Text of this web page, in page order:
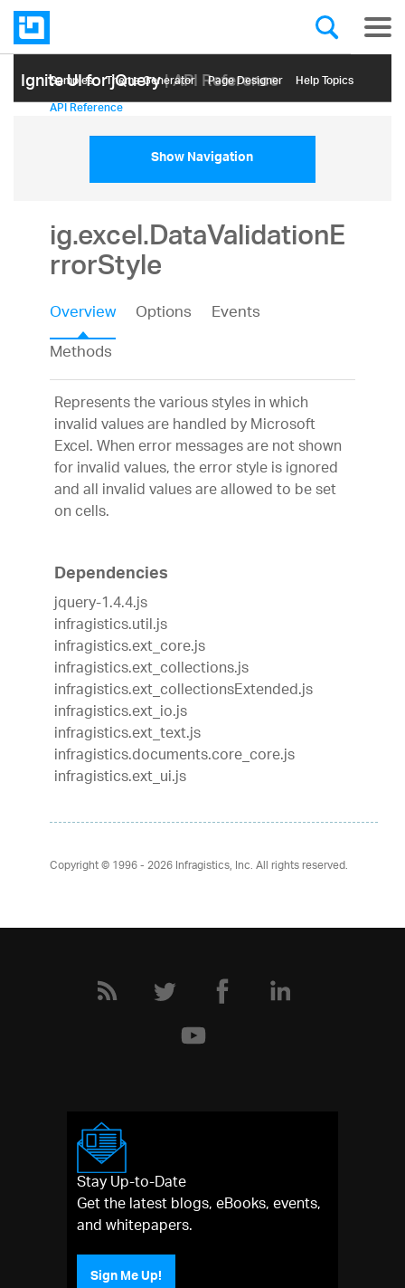
Ignite UI for jQuery| API Reference
Samples Themе Generator Page Designer Help Topics
API Reference
Show Navigation
ig.excel.DataValidationE
rrorStyle
Overview Options
Events
Methods
Represents the various styles in which
invalid values are handled by Microsoft
Excel. When error messages are not shown
for invalid values, the error style is ignored
and all invalid values are allowed to be set
on cells.
Dependencies
jquery-1.4.4.js
infragistics.util.js
infragistics.ext_core.js
infragistics.ext_collections.js
infragistics.ext_collectionsExtended.js
infragistics.ext_io.js
infragistics.ext_text.js
infragistics.documents.core_core.js
infragistics.ext_ui.js
Copyright © 1996 - 2026Infragistics, Inc. All rights reserved.
Stay Up-to-Date
Get the latest blogs, eBooks, events,
and whitepapers.
Sign Me Up!